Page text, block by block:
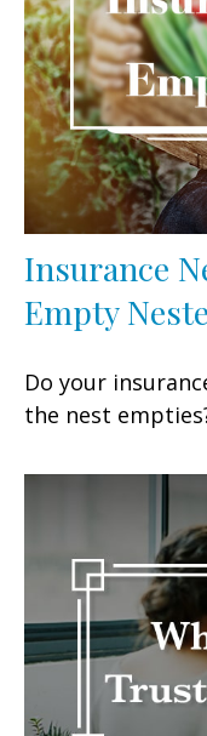
Insurance
Empty
Do your
the nest